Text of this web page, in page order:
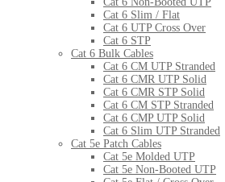
Cat 6 Slim / Flat
Cat 6 UTP Cross Over
Cat 6 STP
Cat 6 Bulk Cables
Cat 6 CM UTP Stranded
Cat 6 CMR UTP Solid
Cat 6 CMR STP Solid
Cat 6 CM STP Stranded
Cat 6 CMP UTP Solid
Cat 6 Slim UTP Stranded
Cat 5e Patch Cables
Cat 5e Molded UTP
Cat 5e Non-Booted UTP